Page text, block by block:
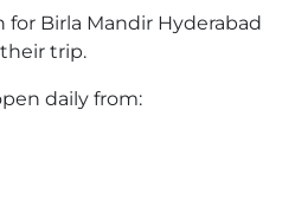
Birla Mandir Hyderabad
trip.
daily from: